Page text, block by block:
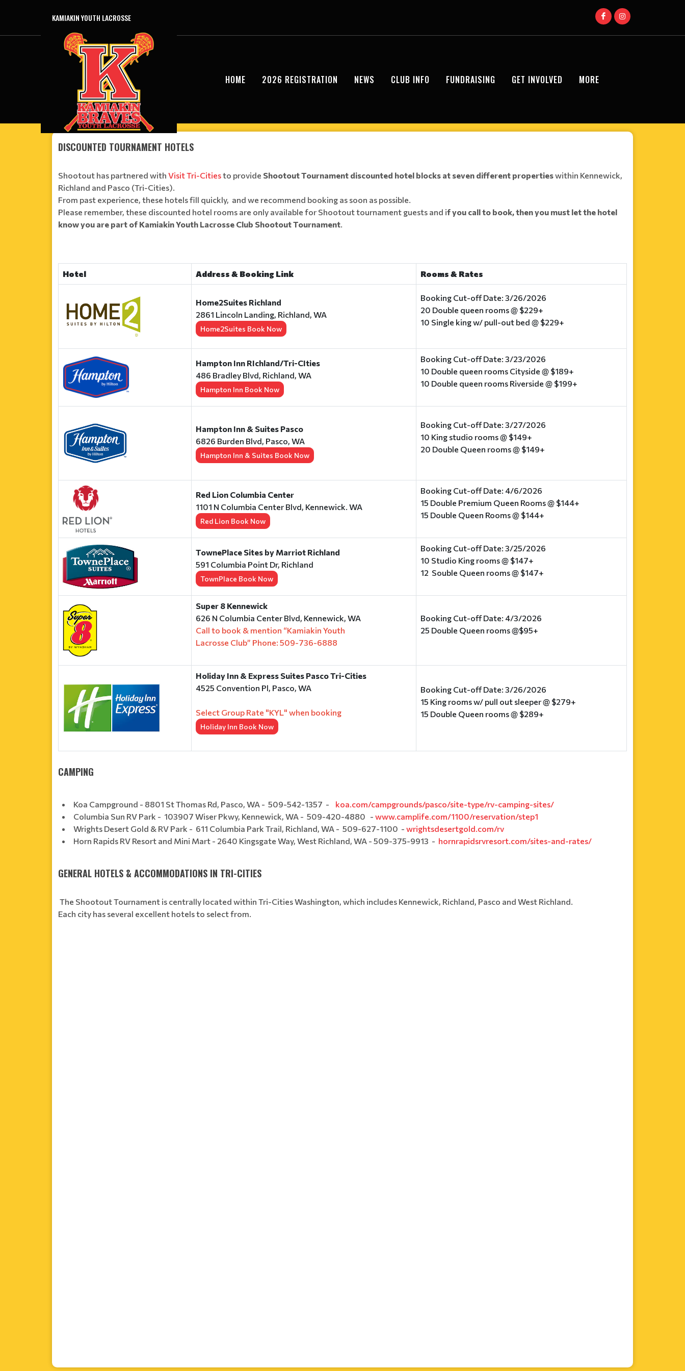
KAMIAKIN YOUTH LACROSSE
HOME 2026 REGISTRATION NEWS CLUB INFO FUNDRAISING GET INVOLVED MORE
DISCOUNTED TOURNAMENT HOTELS
Shootout has partnered with Visit Tri-Citiesto provide Shootout Tournament discounted hotel blocks at seven different propertieswithin Kennewick,
Richland and Pasco (Tri-Cities).
From past experience, these hotels fill quickly, and we recommend booking as soon as possible.
Please remember, these discounted hotel rooms are only available for Shootout tournament guests and if you call to book, thenyou must let the hotel
know you are part of Kamiakin Youth Lacrosse Club Shootout Tournament.
Hotel Address & Booking Link Rooms & Rates
Home2Suites Richland
2861 Lincoln Landing, Richland, WA
Home2Suites Book Now
Booking Cut-off Date: 3/26/2026
20 Double queen rooms @ $229+
10 Single king w/ pull-out bed @ $229+
Hampton Inn RIchland/Tri-CIties
486 Bradley Blvd, Richland, WA
Hampton Inn Book Now
Booking Cut-off Date: 3/23/2026
10 Double queen rooms Cityside @ $189+
10 Double queen rooms Riverside @ $199+
Hampton Inn & Suites Pasco
6826 Burden Blvd, Pasco, WA
Hampton Inn & Suites Book Now
Booking Cut-off Date: 3/27/2026
10 King studio rooms @ $149+
20 Double Queen rooms @ $149+
Red Lion Columbia Center
1101 N Columbia Center Blvd, Kennewick. WA
Red Lion Book Now
Booking Cut-off Date: 4/6/2026
15 Double Premium Queen Rooms @ $144+
15 Double Queen Rooms @ $144+
TownePlace Sites by Marriot Richland
591 Columbia Point Dr, Richland
TownPlace Book Now
Booking Cut-off Date: 3/25/2026
10 Studio King rooms @ $147+
12 Souble Queen rooms @ $147+
Super 8 Kennewick
626 N Columbia Center Blvd, Kennewick, WA
Call to book & mention “Kamiakin Youth
Lacrosse Club” Phone: 509-736-6888
Booking Cut-off Date: 4/3/2026
25 Double Queen rooms @$95+
Holiday Inn & Express Suites Pasco Tri-Cities
4525 Convention Pl, Pasco, WA
Select Group Rate "KYL" when booking
Holiday Inn Book Now
Booking Cut-off Date: 3/26/2026
15 King rooms w/ pull out sleeper @ $279+
15 Double Queen rooms @ $289+
CAMPING
Koa Campground - 8801 St Thomas Rd, Pasco, WA - 509-542-1357 - koa.com/campgrounds/pasco/site-type/rv-camping-sites/
Columbia Sun RV Park - 103907 Wiser Pkwy, Kennewick, WA - 509-420-4880 - www.camplife.com/1100/reservation/step1
Wrights Desert Gold & RV Park - 611 Columbia Park Trail, Richland, WA - 509-627-1100 - wrightsdesertgold.com/rv
Horn Rapids RV Resort and Mini Mart - 2640 Kingsgate Way, West Richland, WA - 509-375-9913 - hornrapidsrvresort.com/sites-and-rates/
GENERAL HOTELS & ACCOMMODATIONS IN TRI-CITIES
The Shootout Tournament is centrally located within Tri-Cities Washington, which includes Kennewick, Richland, Pasco and West Richland.
Each city has several excellent hotels to select from.